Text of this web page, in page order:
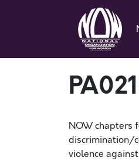
NOW chapters
discrimination/
violence